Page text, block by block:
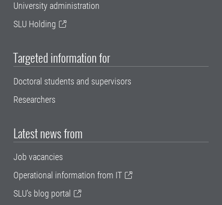
University administration
SLU Holding
Targeted information for
Doctoral students and supervisors
Researchers
Latest news from
Job vacancies
Operational information from IT
SLU's blog portal